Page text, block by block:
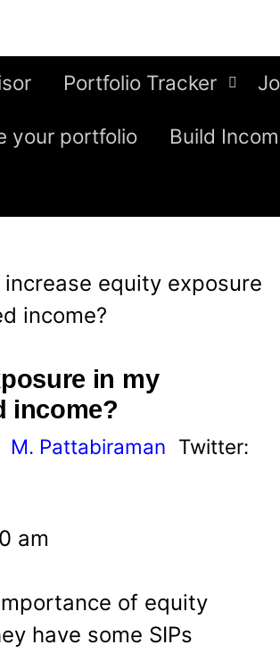
Portfolio Tracker
your portfolio Build
equity exposure
income?
in my
income?
M. Pattabiraman Twitter:
am
of equity
have some SIPs